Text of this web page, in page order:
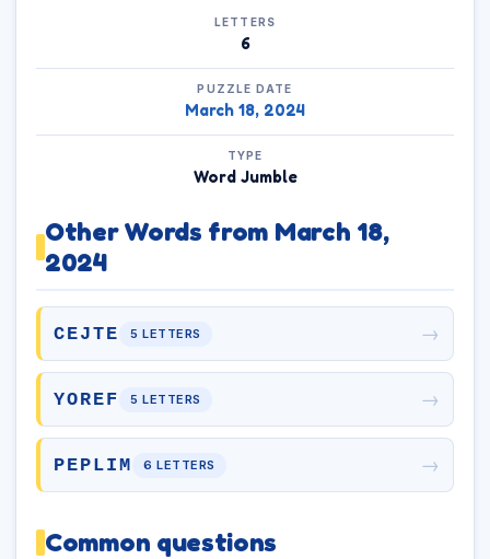
LETTERS
6
PUZZLE DATE
March 18, 2024
TYPE
Word Jumble
Other Words from March 18,
2024
CEJTE 5 LETTERS →
YOREF 5 LETTERS →
PEPLIM 6 LETTERS →
Common questions